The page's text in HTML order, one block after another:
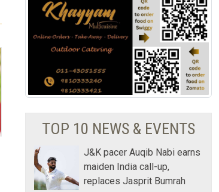
TOP 10 NEWS & EVENTS
J&K pacer Auqib Nabi earns
maiden India call-up,
replaces Jasprit Bumrah